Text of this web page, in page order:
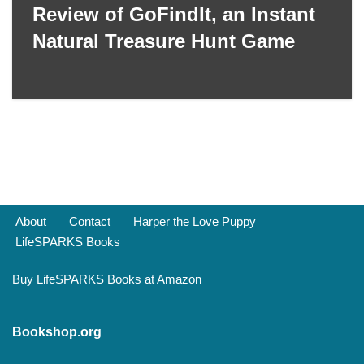
Review of GoFindIt, an Instant
Natural Treasure Hunt Game
About Contact
Harper the Love Puppy
LifeSPARKS Books
Buy LifeSPARKS Books at Amazon
Bookshop.org